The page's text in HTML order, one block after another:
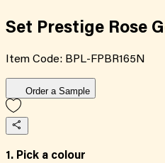
Set Prestige Rose
Item Code: BPL-FPBR165N
Order a Sample
1. Pick a colour